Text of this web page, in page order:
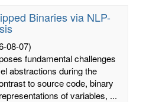
Binaries via NLP-
08-07)
fundamental challenges
abstractions during the
to source code, binary
of variables, ...